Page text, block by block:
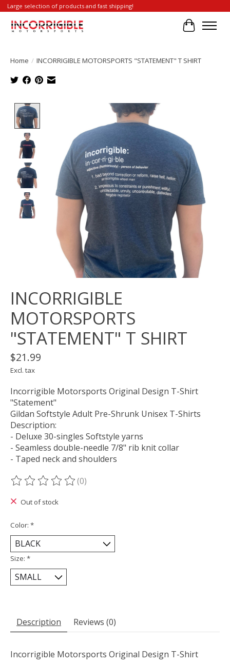
Large selection of products and fast shipping!
Cart
Home / INCORRIGIBLE MOTORSPORTS "STATEMENT" T SHIRT
Product image slideshow Items
INCORRIGIBLE
MOTORSPORTS
"STATEMENT" T SHIRT
$21.99
Excl. tax
Incorrigible Motorsports Original Design T-Shirt
"Statement"
Gildan Softstyle Adult Pre-Shrunk Unisex T-Shirts
Description:
- Deluxe 30-singles Softstyle yarns
- Seamless double-needle 7/8" rib knit collar
- Taped neck and shoulders
The rating of this product is
(0)
Out of stock
Color: *
Size: *
Description Reviews (0)
Incorrigible Motorsports Original Design T-Shirt